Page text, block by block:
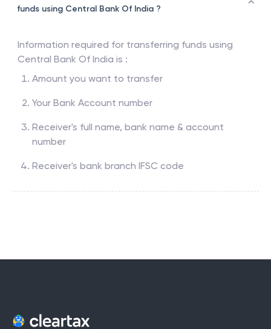
funds using Central Bank Of India ?
Information required for transferring funds using
Central Bank Of India is :
Amount you want to transfer
Your Bank Account number
Receiver's full name, bank name & account
number
Receiver's bank branch IFSC code